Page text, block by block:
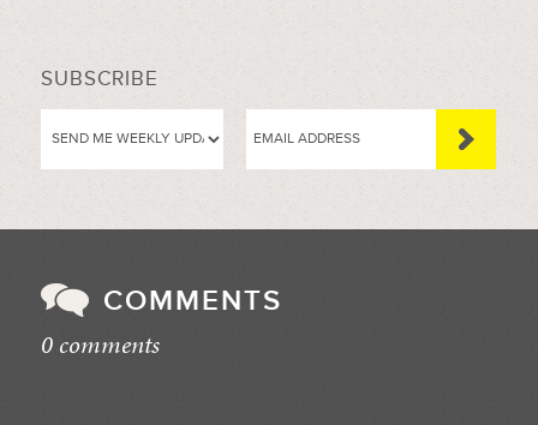
SUBSCRIBE
COMMENTS
0 comments